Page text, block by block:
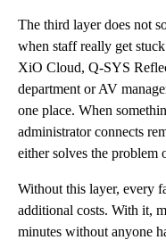
The third layer does not
when staff really get
XiO Cloud, Q-SYS
department or AV
one place. When
administrator connects
either solves the problem
Without this layer, every
additional costs. With it,
minutes without anyone